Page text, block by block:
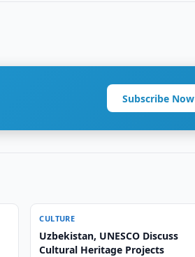
Subscribe Now
CULTURE
Uzbekistan, UNESCO Discuss
Cultural Heritage Projects